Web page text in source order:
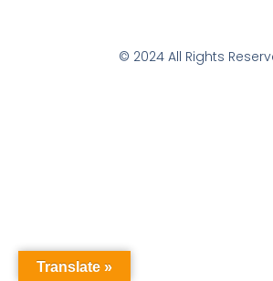
© 2024 All Rights
Translate »